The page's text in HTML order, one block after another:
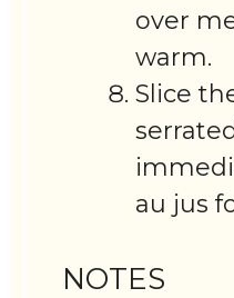
over
warm.
Slice
au jus
NOTES